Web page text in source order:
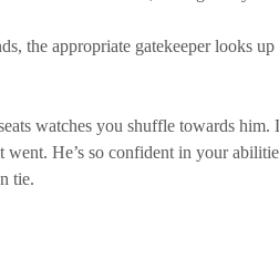
the appropriate gatekeeper looks
watches you shuffle towards
He’s so confident in your
tie.